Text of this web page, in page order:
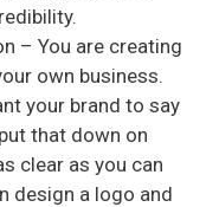
– You are creating
own business.
your brand to say
that down on
clear as you can
design a logo and